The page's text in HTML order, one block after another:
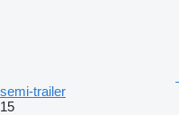
semi-trailer
15